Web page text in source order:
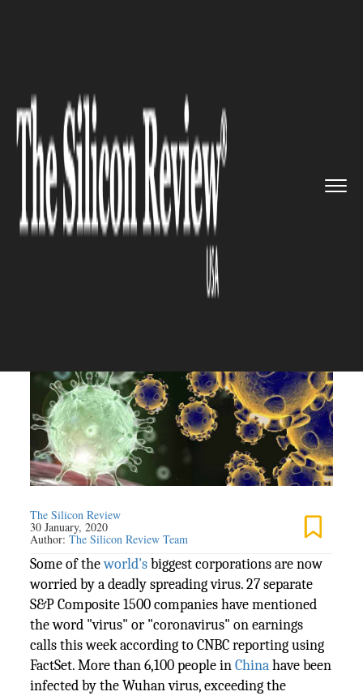
Company’s Official...
RETAIL
Giant Company’s Officials Are
All Raising Concerns About
The Potential Impact
Coronavirus Could Have On
The Silicon Review
30 January, 2020
Author:The Silicon Review Team
Some of theworld'sbiggest corporations are now
worried by a deadly spreading virus. 27 separate
S&P Composite 1500 companies have mentioned
the word "virus" or "coronavirus" on earnings
calls this week according to CNBC reporting using
FactSet. More than 6,100 people inChinahave been
infected by the Wuhan virus, exceeding the